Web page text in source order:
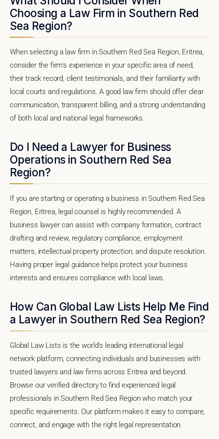
Choosing a Law Firm in Southern Red
Sea Region?
When selecting a law firm in Southern Red Sea Region, Eritrea,
consider the firm's experience in your specific area of need,
their track record, client testimonials, and their familiarity with
local courts and regulations. A good law firm should offer clear
communication, transparent billing, and a strong understanding
of both local and national legal frameworks.
Do I Need a Lawyer for Business
Operations in Southern Red Sea
Region?
If you are starting or operating a business in Southern Red Sea
Region, Eritrea, legal counsel is highly recommended. A
business lawyer can assist with company formation, contract
drafting and review, regulatory compliance, employment
matters, intellectual property protection, and dispute resolution.
Having proper legal guidance helps protect your business
interests and ensures compliance with local laws.
How Can Global Law Lists Help Me Find
a Lawyer in Southern Red Sea Region?
Global Law Lists is the world's leading international legal
network platform, connecting individuals and businesses with
trusted lawyers and law firms across Eritrea and beyond.
Browse our verified directory to find experienced legal
professionals in Southern Red Sea Region who match your
specific requirements. Our platform makes it easy to compare,
connect, and engage with the right legal representation.